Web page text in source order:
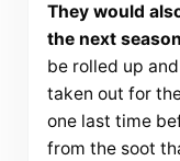
They would
the next
be rolled up
taken out for
one last time
from the soot